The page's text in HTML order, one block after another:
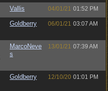
Vallis 04/01/21 01:52 PM
Goldberry 06/01/21 03:07 AM
MarcoNeve
s
13/01/21 07:39 AM
Goldberry 12/10/20 01:01 PM